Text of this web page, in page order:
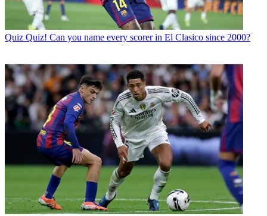
Quiz Quiz! Can you name every scorer in El Clasico since 2000?